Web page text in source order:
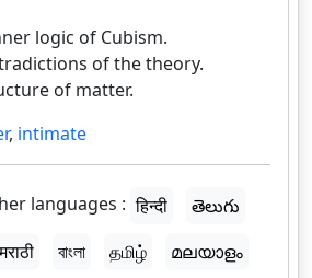
logic of Cubism.
of the theory.
of matter.
, intimate
languages : हिन्दी
తెలుగు
मराठी বাংলা தமிழ் മലയാളം